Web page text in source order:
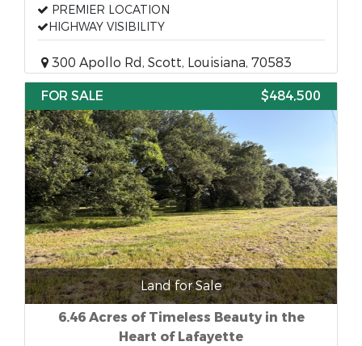
PREMIER LOCATION
HIGHWAY VISIBILITY
300 Apollo Rd, Scott, Louisiana, 70583
FOR SALE
$484,500
Land for Sale
6.46 Acres of Timeless Beauty in the
Heart of Lafayette